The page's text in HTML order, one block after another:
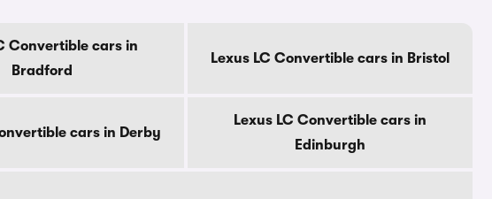
Convertible cars in
Bradford
Lexus LC Convertible cars in Bristol
cars in Derby
Lexus LC Convertible cars in
Edinburgh